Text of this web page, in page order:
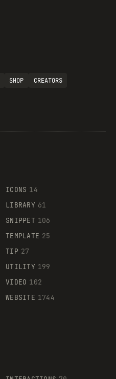
SHOP
CREATORS
ICONS 14
LIBRARY 61
SNIPPET 106
TEMPLATE 25
TIP 27
UTILITY 199
VIDEO 102
WEBSITE 1744